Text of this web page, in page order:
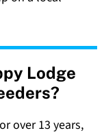
Lodge
over 13 years,